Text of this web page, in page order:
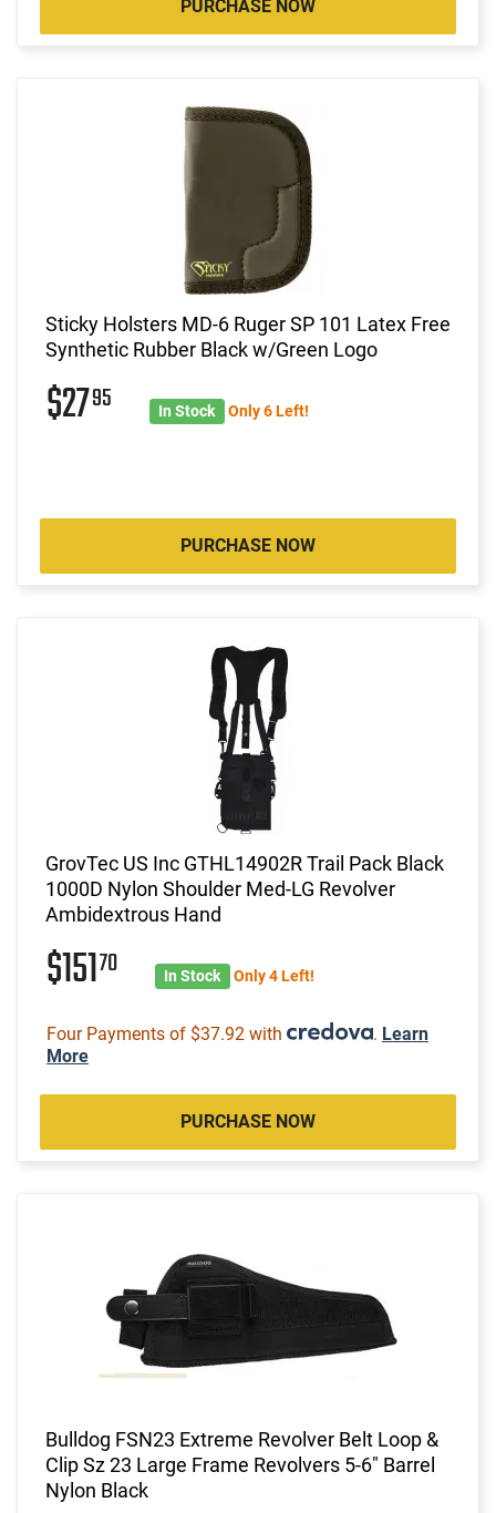
PURCHASE NOW
Sticky Holsters MD-6 Ruger SP 101 Latex Free
Synthetic Rubber Black w/Green Logo
$2795 In Stock Only 6 Left!
PURCHASE NOW
GrovTec US Inc GTHL14902R Trail Pack Black
1000D Nylon Shoulder Med-LG Revolver
Ambidextrous Hand
$15170 In Stock Only 4 Left!
Four Payments of $37.92 with . Learn
More
PURCHASE NOW
Bulldog FSN23 Extreme Revolver Belt Loop &
Clip Sz 23 Large Frame Revolvers 5-6" Barrel
Nylon Black